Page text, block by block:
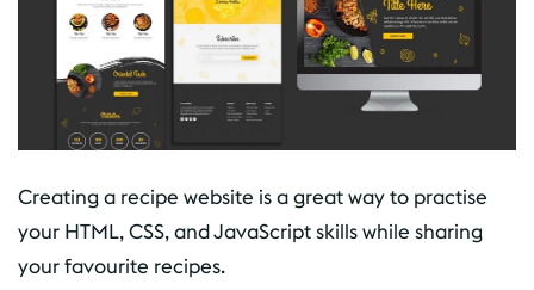
Creating a recipe website is a great way to practise
your HTML, CSS, and JavaScript skills while sharing
your favourite recipes.